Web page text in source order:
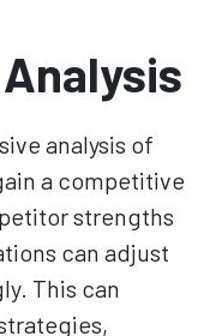
analysis of
a competitive
strengths
can adjust
This can